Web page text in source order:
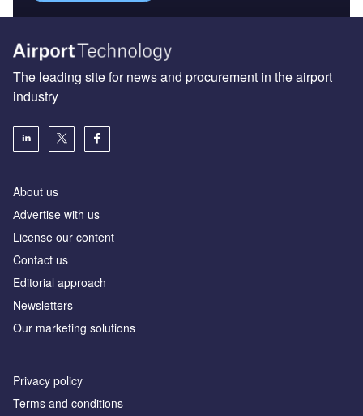
The leading site for news and procurement in the airport
industry
About us
Аdvertise with us
License our content
Contact us
Editorial approach
Newsletters
Our marketing solutions
Privacy policy
Terms and conditions